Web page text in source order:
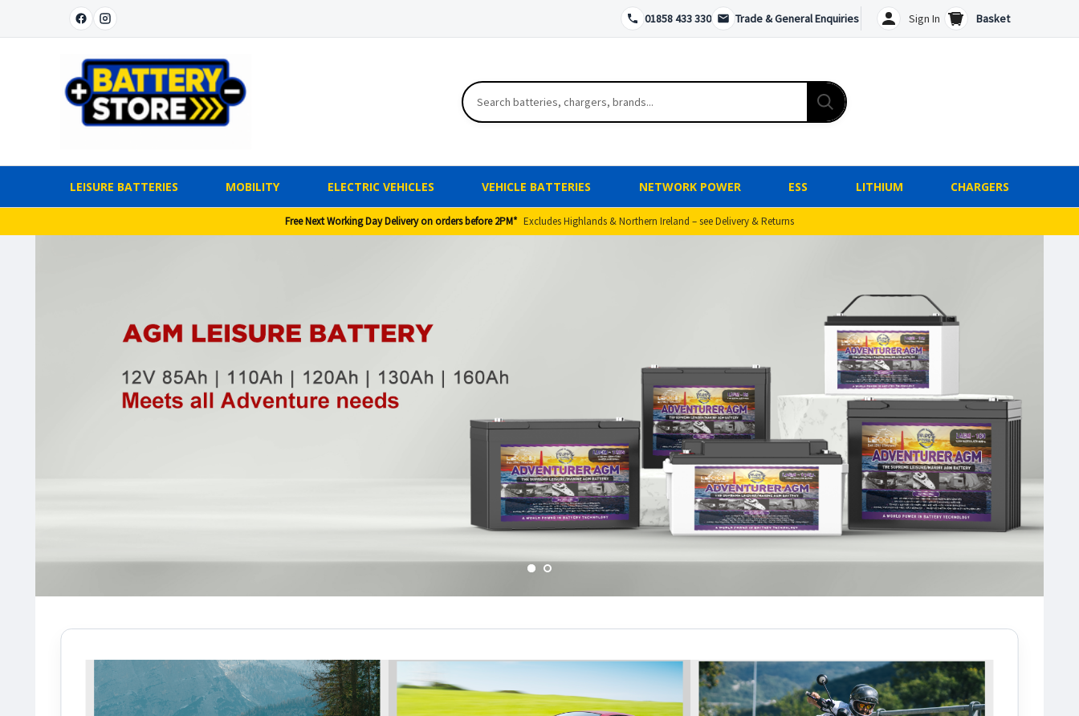
01858 433 330 Trade & General Enquiries Sign In Basket
LEISURE BATTERIES MOBILITY ELECTRIC VEHICLES VEHICLE BATTERIES NETWORK POWER ESS LITHIUM CHARGERS
Free Next Working Day Delivery on orders before 2PM* Excludes Highlands & Northern Ireland – see Delivery & Returns